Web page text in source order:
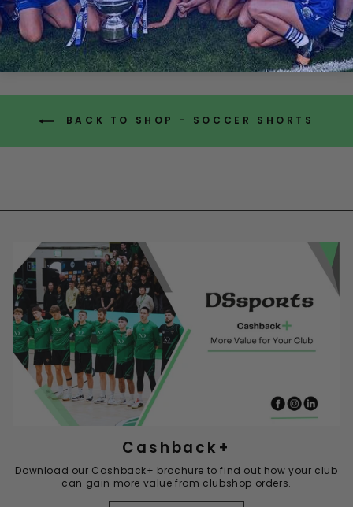
BACK TO SHOP - SOCCER SHORTS
Cashback+
Download our Cashback+ brochure to find out how your club
can gain more value from clubshop orders.